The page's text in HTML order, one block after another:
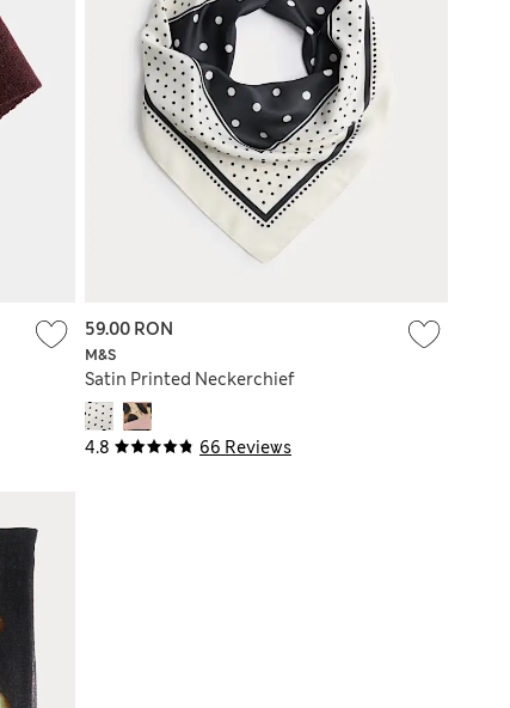
4.8 66 Reviews
M&S
Satin Printed Neckerchief
59.00 RON